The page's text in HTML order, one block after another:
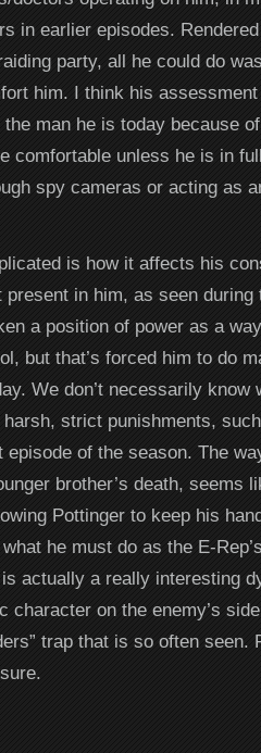
in earlier episodes.
party, all he could do
him. I think his
man he is today because
comfortable unless he is in
spy cameras or acting as
is how it affects his
in him, as seen during
a position of power as a
but that’s forced him to do
We don’t necessarily know
strict punishments,
of the season. The
brother’s death, seems
Pottinger to keep his
he must do as the E-
actually a really interesting
character on the enemy’s
trap that is so often seen.